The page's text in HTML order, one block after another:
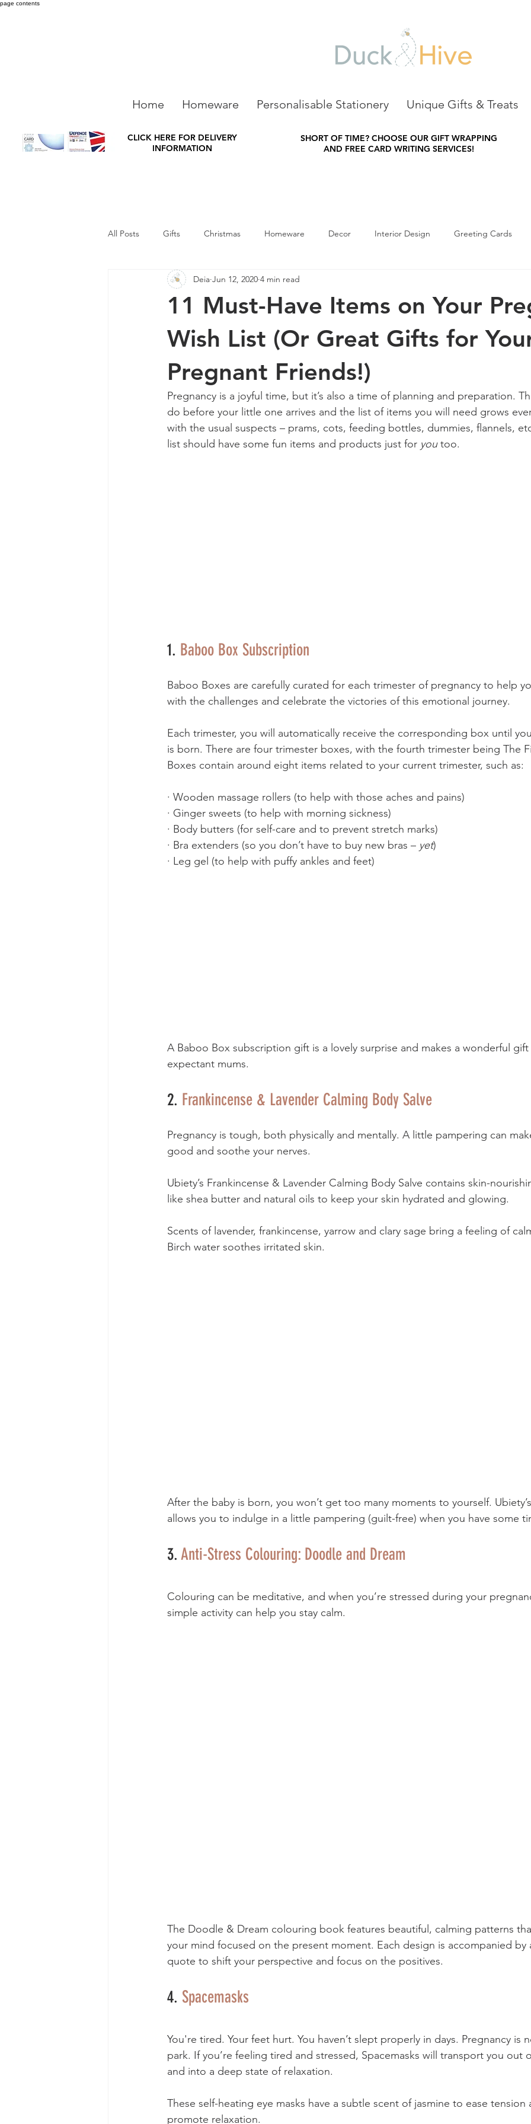
page contents
Home Homeware Personalisable Stationery Unique Gifts & Treats
CLICK HERE FOR DELIVERY
INFORMATION
SHORT OF TIME? CHOOSE OUR GIFT WRAPPING
AND FREE CARD WRITING SERVICES!
All Posts Gifts Christmas Homeware Decor Interior Design Greeting Cards
Mother's Day Home Fragrance pregnancy
11 Must-Have Items on Your
Wish List (Or Great Gifts for
Pregnant Friends!)
Deia Jun 12, 2020 4 min read
Pregnancy is a joyful time, but it’s also a time of planning and preparation.
do before your little one arrives and the list of items you will need grows
with the usual suspects – prams, cots, feeding bottles, dummies, flannels,
list should have some fun items and products just for you too.
1. Baboo Box Subscription
Baboo Boxes are carefully curated for each trimester of pregnancy to help
with the challenges and celebrate the victories of this emotional journey.
Each trimester, you will automatically receive the corresponding box until
is born. There are four trimester boxes, with the fourth trimester being The
Boxes contain around eight items related to your current trimester, such as:
· Wooden massage rollers (to help with those aches and pains)
· Ginger sweets (to help with morning sickness)
· Body butters (for self-care and to prevent stretch marks)
· Bra extenders (so you don’t have to buy new bras – yet)
· Leg gel (to help with puffy ankles and feet)
A Baboo Box subscription gift is a lovely surprise and makes a wonderful
expectant mums.
2. Frankincense & Lavender Calming Body Salve
Pregnancy is tough, both physically and mentally. A little pampering can
good and soothe your nerves.
Ubiety’s Frankincense & Lavender Calming Body Salve contains skin-
like shea butter and natural oils to keep your skin hydrated and glowing.
Scents of lavender, frankincense, yarrow and clary sage bring a feeling of
Birch water soothes irritated skin.
After the baby is born, you won’t get too many moments to yourself.
allows you to indulge in a little pampering (guilt-free) when you have some
3. Anti-Stress Colouring: Doodle and Dream
Colouring can be meditative, and when you’re stressed during your
simple activity can help you stay calm.
The Doodle & Dream colouring book features beautiful, calming patterns
your mind focused on the present moment. Each design is accompanied
quote to shift your perspective and focus on the positives.
4. Spacemasks
You're tired. Your feet hurt. You haven’t slept properly in days. Pregnancy is
park. If you’re feeling tired and stressed, Spacemasks will transport you out
and into a deep state of relaxation.
These self-heating eye masks have a subtle scent of jasmine to ease
promote relaxation.